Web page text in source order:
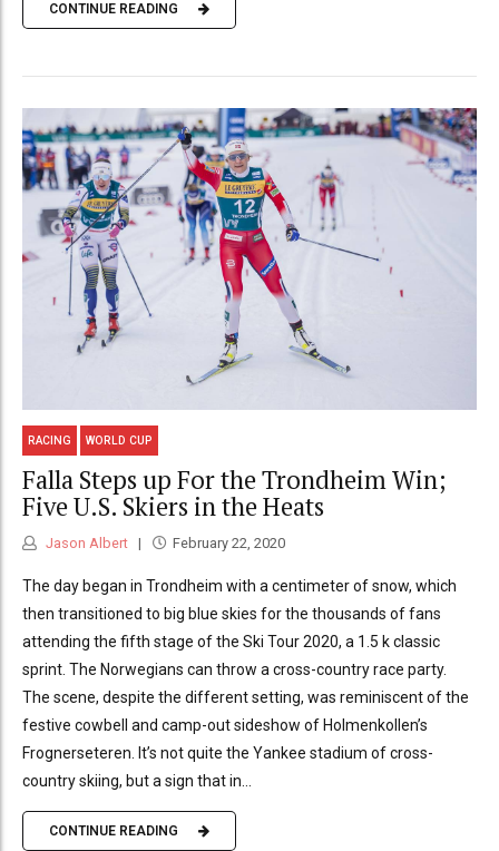
CONTINUE READING
RACING WORLD CUP
Falla Steps up For the Trondheim Win;
Five U.S. Skiers in the Heats
Jason Albert February 22, 2020
The day began in Trondheim with a centimeter of snow, which
then transitioned to big blue skies for the thousands of fans
attending the fifth stage of the Ski Tour 2020, a 1.5 k classic
sprint. The Norwegians can throw a cross-country race party.
The scene, despite the different setting, was reminiscent of the
festive cowbell and camp-out sideshow of Holmenkollen’s
Frognerseteren. It’s not quite the Yankee stadium of cross-
country skiing, but a sign that in...
CONTINUE READING